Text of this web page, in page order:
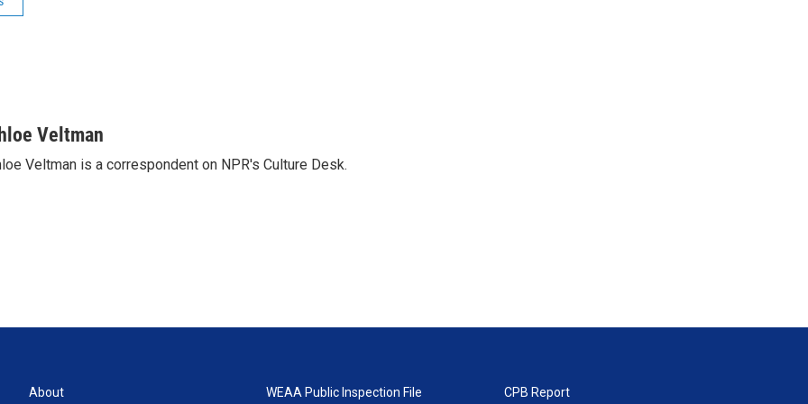
Veltman
Veltman is a correspondent on NPR's Culture Desk.
About WEAA Public Inspection File CPB Report